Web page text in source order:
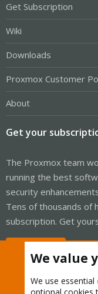
Get Subscription
Wiki
Downloads
Proxmox Customer
About
Get your
The Proxmox team
running the best
security
Tens of thousands of
subscription. Get
We value
We use essential